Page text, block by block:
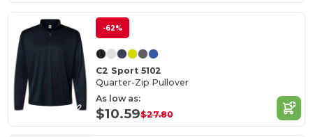
-62%
C2 Sport 5102
Quarter-Zip Pullover
As low as:
$10.59$27.80